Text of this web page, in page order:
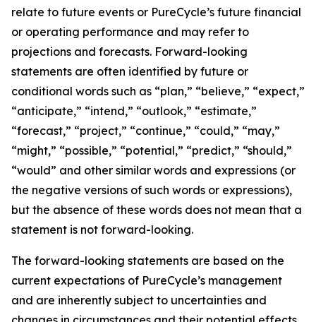
relate to future events or PureCycle’s future financial
or operating performance and may refer to
projections and forecasts. Forward-looking
statements are often identified by future or
conditional words such as “plan,” “believe,” “expect,”
“anticipate,” “intend,” “outlook,” “estimate,”
“forecast,” “project,” “continue,” “could,” “may,”
“might,” “possible,” “potential,” “predict,” “should,”
“would” and other similar words and expressions (or
the negative versions of such words or expressions),
but the absence of these words does not mean that a
statement is not forward-looking. ​
The forward-looking statements are based on the
current expectations of PureCycle’s management
and are inherently subject to uncertainties and